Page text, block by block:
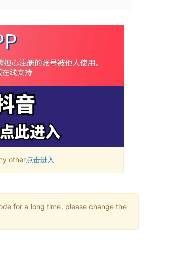
other点击进入
for a long time, please change the